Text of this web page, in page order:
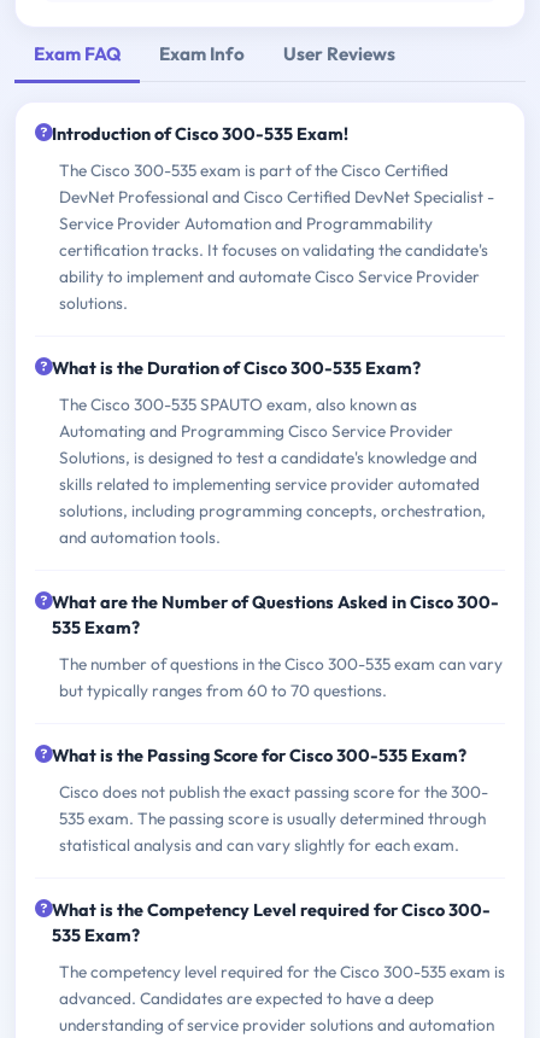
Exam FAQ Exam Info User Reviews
Introduction of Cisco 300-535 Exam!
The Cisco 300-535 exam is part of the Cisco Certified
DevNet Professional and Cisco Certified DevNet Specialist -
Service Provider Automation and Programmability
certification tracks. It focuses on validating the candidate's
ability to implement and automate Cisco Service Provider
solutions.
What is the Duration of Cisco 300-535 Exam?
The Cisco 300-535 SPAUTO exam, also known as
Automating and Programming Cisco Service Provider
Solutions, is designed to test a candidate's knowledge and
skills related to implementing service provider automated
solutions, including programming concepts, orchestration,
and automation tools.
What are the Number of Questions Asked in Cisco 300-
535 Exam?
The number of questions in the Cisco 300-535 exam can vary
but typically ranges from 60 to 70 questions.
What is the Passing Score for Cisco 300-535 Exam?
Cisco does not publish the exact passing score for the 300-
535 exam. The passing score is usually determined through
statistical analysis and can vary slightly for each exam.
What is the Competency Level required for Cisco 300-
535 Exam?
The competency level required for the Cisco 300-535 exam is
advanced. Candidates are expected to have a deep
understanding of service provider solutions and automation